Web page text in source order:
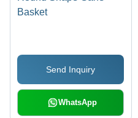
Basket
Send Inquiry
WhatsApp